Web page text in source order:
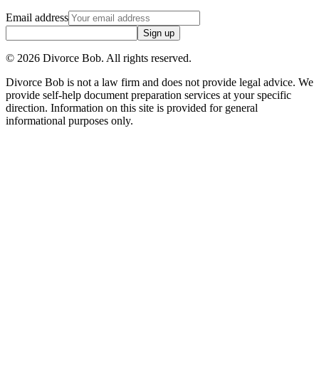
Email address
Sign up
© 2026 Divorce Bob. All rights reserved.
Divorce Bob is not a law firm and does not provide legal advice. We
provide self-help document preparation services at your specific
direction. Information on this site is provided for general
informational purposes only.